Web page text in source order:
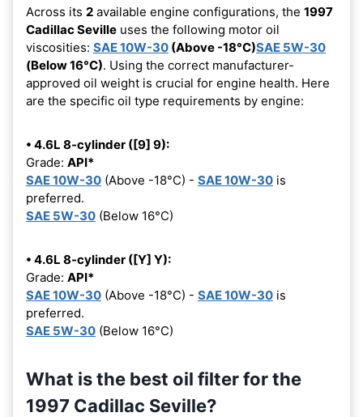
Across its 2 available engine configurations, the 1997
Cadillac Seville uses the following motor oil
viscosities: SAE 10W-30 (Above -18°C)SAE 5W-30
(Below 16°C). Using the correct manufacturer-
approved oil weight is crucial for engine health. Here
are the specific oil type requirements by engine:
• 4.6L 8-cylinder ([9] 9):
Grade: API*
SAE 10W-30 (Above -18°C) - SAE 10W-30 is
preferred.
SAE 5W-30 (Below 16°C)
• 4.6L 8-cylinder ([Y] Y):
Grade: API*
SAE 10W-30 (Above -18°C) - SAE 10W-30 is
preferred.
SAE 5W-30 (Below 16°C)
What is the best oil filter for the
1997 Cadillac Seville?